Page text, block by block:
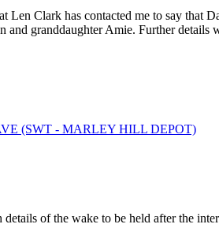
Len Clark has contacted me to say that
and granddaughter Amie. Further details
(SWT - MARLEY HILL DEPOT)
of the wake to be held after the